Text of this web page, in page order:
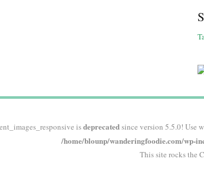
isdeprecatedsince version 5.5.0! Use
/home/blounp/wanderingfoodie.com/wp-
This site rocks the